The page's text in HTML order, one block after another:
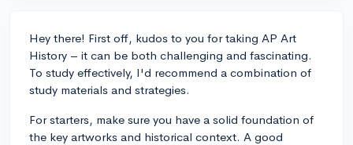
Hey there! First off, kudos to you for taking AP Art
History – it can be both challenging and fascinating.
To study effectively, I'd recommend a combination of
study materials and strategies.
For starters, make sure you have a solid foundation of
the key artworks and historical context. A good